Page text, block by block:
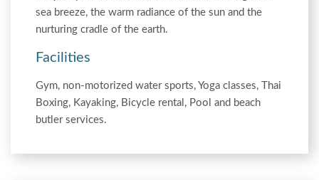
sea breeze, the warm radiance of the sun and the
nurturing cradle of the earth.
Facilities
Gym, non-motorized water sports, Yoga classes, Thai
Boxing, Kayaking, Bicycle rental, Pool and beach
butler services.